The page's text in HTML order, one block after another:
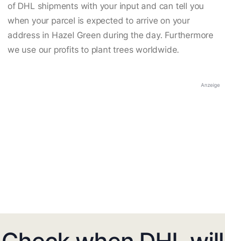
of DHL shipments with your input and can tell you
when your parcel is expected to arrive on your
address in Hazel Green during the day. Furthermore
we use our profits to plant trees worldwide.
Anzeige